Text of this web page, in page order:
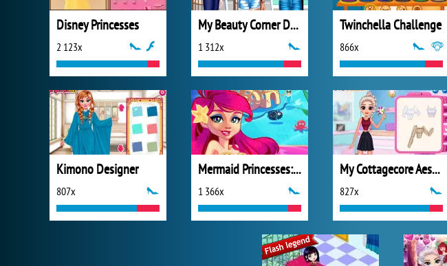
Disney Princesses
2 123x
My Beauty Corner Decoration
1 312x
Twinchella Challenge
866x
Kimono Designer
807x
Mermaid Princesses: Underwater Games
1 366x
My Cottagecore Aesthetic Look
827x